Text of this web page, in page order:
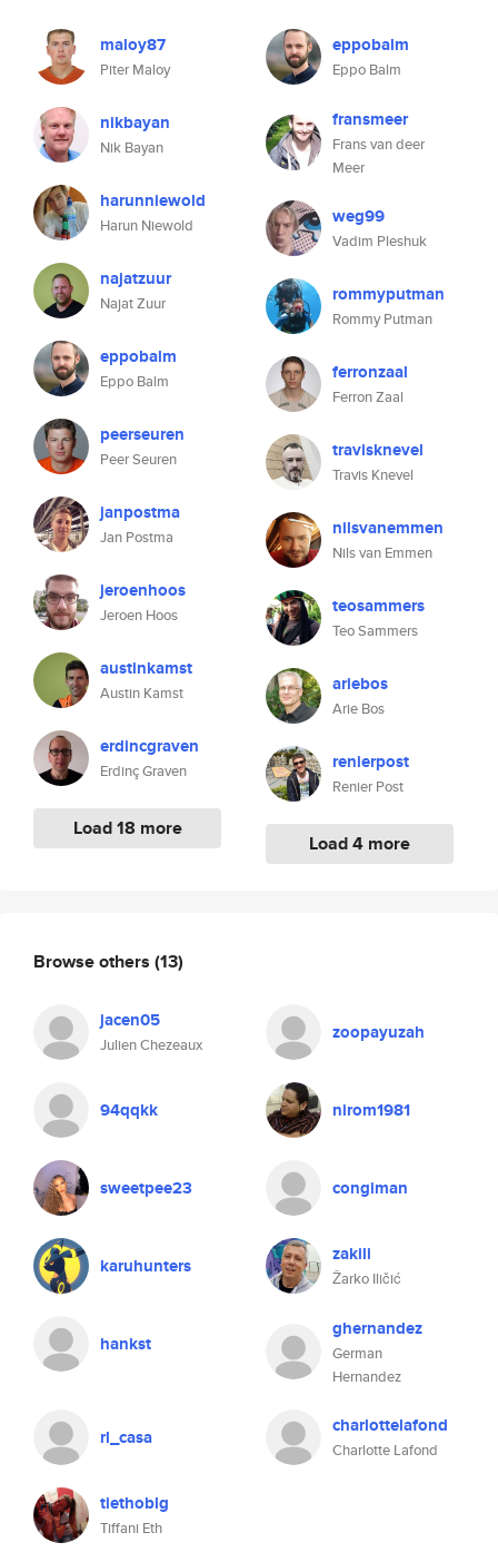
maloy87
Piter Maloy
nikbayan
Nik Bayan
harunniewold
Harun Niewold
najatzuur
Najat Zuur
eppobalm
Eppo Balm
peerseuren
Peer Seuren
janpostma
Jan Postma
jeroenhoos
Jeroen Hoos
austinkamst
Austin Kamst
erdincgraven
Erdinç Graven
Load 18 more
eppobalm
Eppo Balm
fransmeer
Frans van deer
Meer
weg99
Vadim Pleshuk
rommyputman
Rommy Putman
ferronzaal
Ferron Zaal
travisknevel
Travis Knevel
nilsvanemmen
Nils van Emmen
teosammers
Teo Sammers
ariebos
Arie Bos
renierpost
Renier Post
Load 4 more
Browse others (13)
jacen05
Julien Chezeaux
zoopayuzah
94qqkk nirom1981
sweetpee23 congiman
karuhunters zakili
Žarko Iličić
hankst
ghernandez
German
Hernandez
rl_casa charlottelafond
Charlotte Lafond
tiethoblg
Tiffani Eth